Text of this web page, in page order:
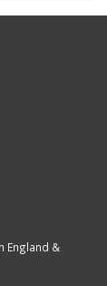
England &